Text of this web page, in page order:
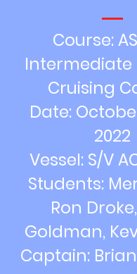
Course:
Intermediate
Cruising
Date:
2022
Vessel: S/V
Students:
Ron
Goldman,
Captain: